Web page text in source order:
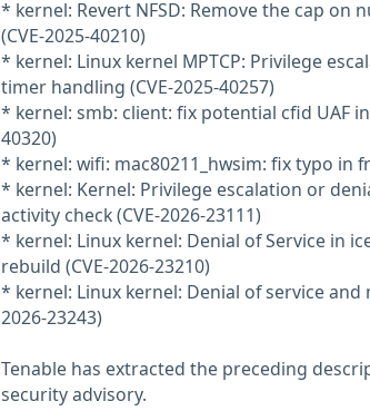
* kernel: Revert NFSD: Remove the cap on
(CVE-2025-40210)
* kernel: Linux kernel MPTCP: Privilege
timer handling (CVE-2025-40257)
* kernel: smb: client: fix potential cfid UAF
40320)
* kernel: wifi: mac80211_hwsim: fix typo in
* kernel: Kernel: Privilege escalation or
activity check (CVE-2026-23111)
* kernel: Linux kernel: Denial of Service in
rebuild (CVE-2026-23210)
* kernel: Linux kernel: Denial of service
2026-23243)
Tenable has extracted the preceding
security advisory.